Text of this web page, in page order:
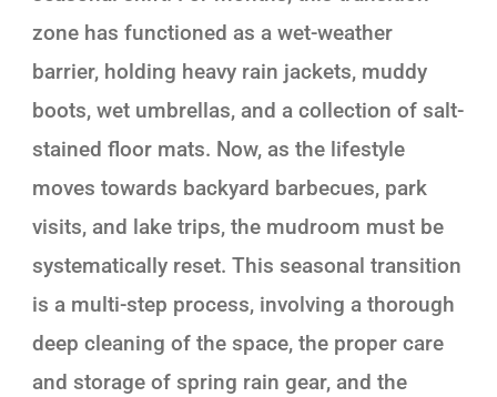
zone has functioned as a wet-weather
barrier, holding heavy rain jackets, muddy
boots, wet umbrellas, and a collection of salt-
stained floor mats. Now, as the lifestyle
moves towards backyard barbecues, park
visits, and lake trips, the mudroom must be
systematically reset. This seasonal transition
is a multi-step process, involving a thorough
deep cleaning of the space, the proper care
and storage of spring rain gear, and the